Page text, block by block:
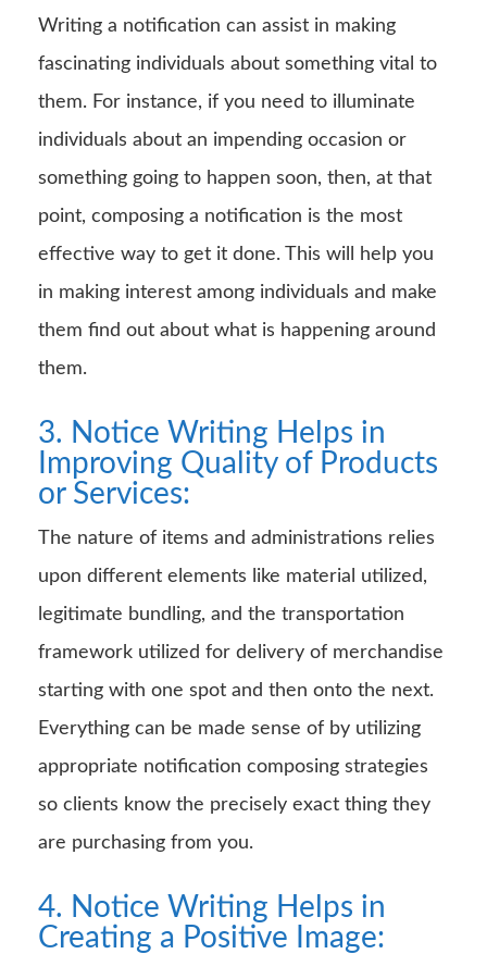
Writing a notification can assist in making
fascinating individuals about something vital to
them. For instance, if you need to illuminate
individuals about an impending occasion or
something going to happen soon, then, at that
point, composing a notification is the most
effective way to get it done. This will help you
in making interest among individuals and make
them find out about what is happening around
them.
3. Notice Writing Helps in
Improving Quality of Products
or Services:
The nature of items and administrations relies
upon different elements like material utilized,
legitimate bundling, and the transportation
framework utilized for delivery of merchandise
starting with one spot and then onto the next.
Everything can be made sense of by utilizing
appropriate notification composing strategies
so clients know the precisely exact thing they
are purchasing from you.
4. Notice Writing Helps in
Creating a Positive Image: